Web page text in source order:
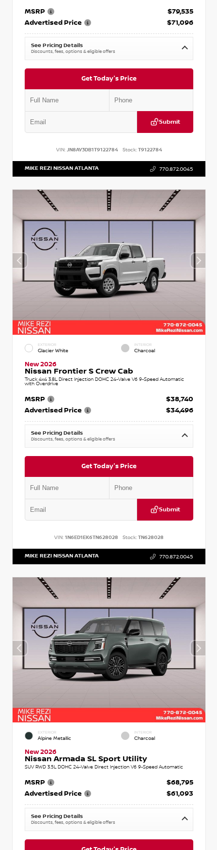
MSRP
$79,535
Advertised Price
$71,096
See Pricing Details
Discounts, fees, options & eligible offers
Get Today's Price
Submit
VIN: JN8AY3DB1T9122784 Stock:T9122784
MIKE REZI NISSAN ATLANTA 770.872.0045
EXTERIOR
Glacier White
INTERIOR
Charcoal
New 2026
Nissan Frontier S Crew Cab
Truck 4x4 3.8L Direct Injection DOHC 24-Valve V6 9-Speed Automatic
with Overdrive
MSRP
$38,740
Advertised Price
$34,496
See Pricing Details
Discounts, fees, options & eligible offers
Get Today's Price
Submit
VIN: 1N6ED1EK6TN628028 Stock:TN628028
MIKE REZI NISSAN ATLANTA 770.872.0045
EXTERIOR
Alpine Metallic
INTERIOR
Charcoal
New 2026
Nissan Armada SL Sport Utility
SUV RWD 3.5L DOHC 24-Valve Direct Injection V6 9-Speed Automatic
MSRP
$68,795
Advertised Price
$61,093
See Pricing Details
Discounts, fees, options & eligible offers